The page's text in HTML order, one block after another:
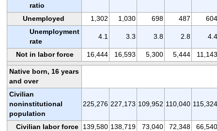
ratio
Unemployed 1,302 1,030 698 487
604
Unemployment
rate
4.1 3.3 3.8 2.8 4.4
Not in labor force 16,444 16,593 5,300 5,444 11,143
Native born, 16 years
and over
Civilian
noninstitutional
population
225,276 227,173 109,952 110,040 115,324
Civilian labor force 139,580 138,719 73,040 72,348
66,540